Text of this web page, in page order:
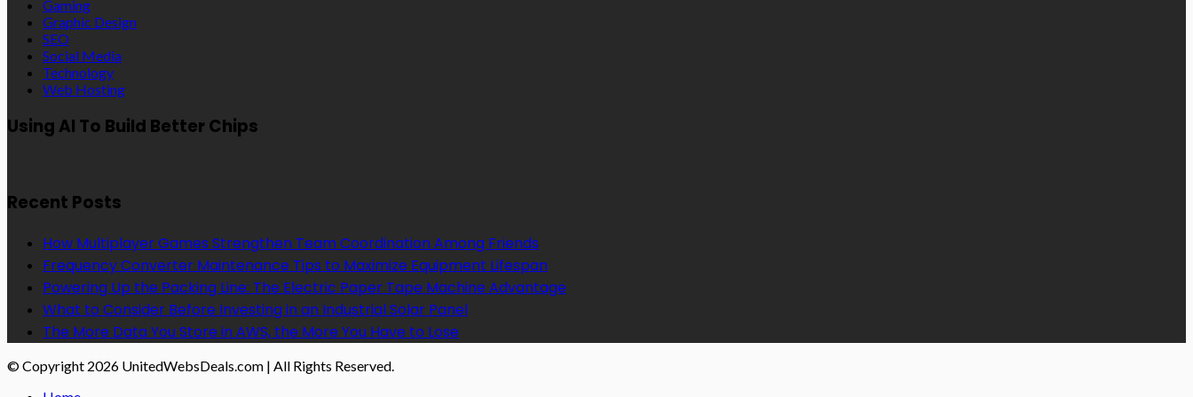
Gaming
Graphic Design
SEO
Social Media
Technology
Web Hosting
Using AI To Build Better Chips
Recent Posts
How Multiplayer Games Strengthen Team Coordination Among Friends
Frequency Converter Maintenance Tips to Maximize Equipment Lifespan
Powering Up the Packing Line: The Electric Paper Tape Machine Advantage
What to Consider Before Investing in an Industrial Solar Panel
The More Data You Store in AWS, the More You Have to Lose
© Copyright 2026 UnitedWebsDeals.com | All Rights Reserved.